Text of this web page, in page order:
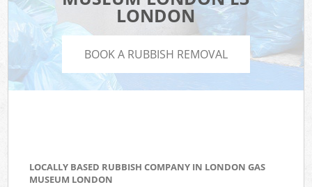
LONDON
BOOK A RUBBISH REMOVAL
LOCALLY BASED RUBBISH COMPANY IN LONDON GAS
MUSEUM LONDON